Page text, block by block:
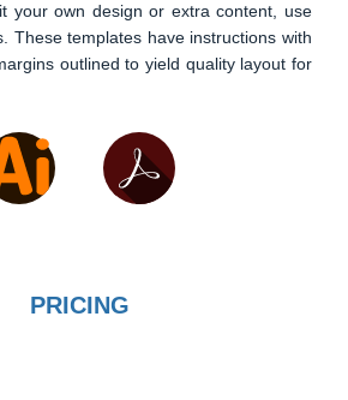
your own design or extra content, use
These templates have instructions with
outlined to yield quality layout for
PRICING